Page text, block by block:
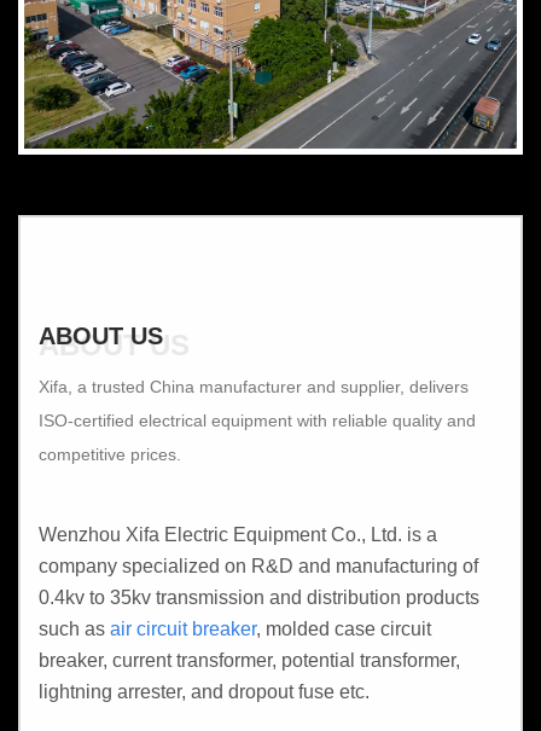
ABOUT US
ABOUT US
Xifa, a trusted China manufacturer and supplier, delivers
ISO-certified electrical equipment with reliable quality and
competitive prices.
Wenzhou Xifa Electric Equipment Co., Ltd. is a
company specialized on R&D and manufacturing of
0.4kv to 35kv transmission and distribution products
such as air circuit breaker, molded case circuit
breaker, current transformer, potential transformer,
lightning arrester, and dropout fuse etc.